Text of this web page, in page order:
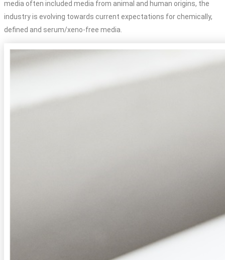
media often included media from animal and human origins, the
industry is evolving towards current expectations for chemically,
defined and serum/xeno-free media.